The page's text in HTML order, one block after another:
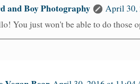
and Boy Photography
April 30,
You just won't be able to do those